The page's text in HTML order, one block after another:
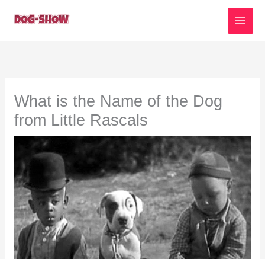
What is the Name of the Dog
from Little Rascals